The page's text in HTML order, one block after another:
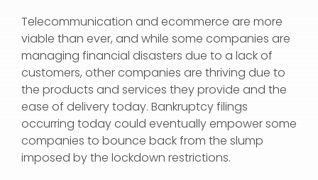
Telecommunication and ecommerce are more
viable than ever, and while some companies are
managing financial disasters due to a lack of
customers, other companies are thriving due to
the products and services they provide and the
ease of delivery today. Bankruptcy filings
occurring today could eventually empower some
companies to bounce back from the slump
imposed by the lockdown restrictions.